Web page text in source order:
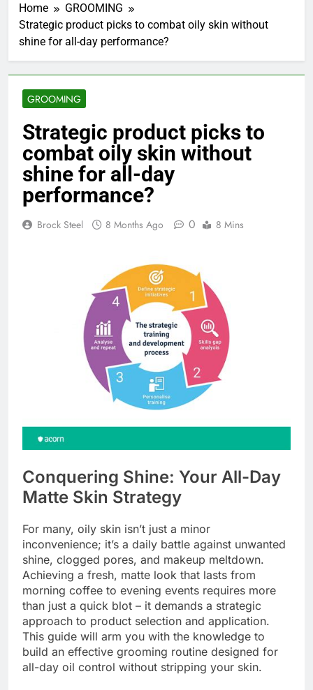
Home
GROOMING
Strategic product picks to combat oily skin without
shine for all-day performance?
GROOMING
Strategic product picks to
combat oily skin without
shine for all-day
performance?
Brock Steel 8 Months Ago 0 8 Mins
Conquering Shine: Your All-Day
Matte Skin Strategy
For many, oily skin isn’t just a minor
inconvenience; it’s a daily battle against unwanted
shine, clogged pores, and makeup meltdown.
Achieving a fresh, matte look that lasts from
morning coffee to evening events requires more
than just a quick blot – it demands a strategic
approach to product selection and application.
This guide will arm you with the knowledge to
build an effective grooming routine designed for
all-day oil control without stripping your skin.